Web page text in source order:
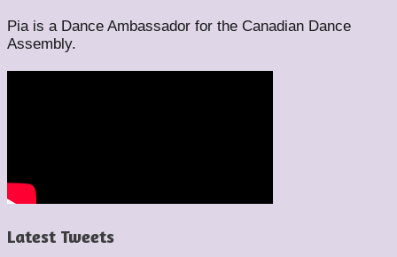
Pia is a Dance Ambassador for the Canadian Dance
Assembly.
Latest Tweets